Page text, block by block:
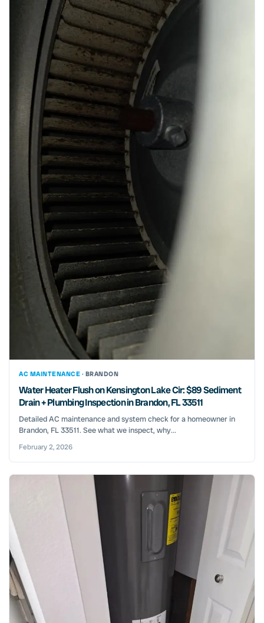
AC MAINTENANCE · BRANDON
Water Heater Flush on Kensington Lake Cir: $89 Sediment
Drain + Plumbing Inspection in Brandon, FL 33511
Detailed AC maintenance and system check for a homeowner in
Brandon, FL 33511. See what we inspect, why...
February 2, 2026